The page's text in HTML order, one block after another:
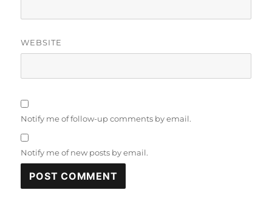
WEBSITE
Notify me of follow-up comments by email.
Notify me of new posts by email.